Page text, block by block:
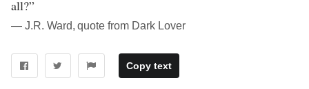
all?”
― J.R. Ward, quote from Dark Lover
Copy text